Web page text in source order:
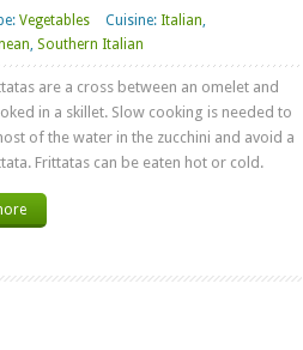
Vegetables Cuisine: Italian,
, Southern Italian
are a cross between an omelet and
in a skillet. Slow cooking is needed to
of the water in the zucchini and avoid a
Frittatas can be eaten hot or cold.